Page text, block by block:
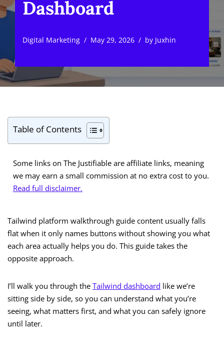
Dashboard
Digital Marketing May 29, 2026 by Juxhin
Table of Contents
Some links on The Justifiable are affiliate links, meaning
we may earn a small commission at no extra cost to you.
Read full disclaimer.
Tailwind platform walkthrough guide content usually falls
flat when it only names buttons without showing you what
each area actually helps you do. This guide takes the
opposite approach.
I’ll walk you through the Tailwind dashboard like we’re
sitting side by side, so you can understand what you’re
seeing, what matters first, and what you can safely ignore
until later.